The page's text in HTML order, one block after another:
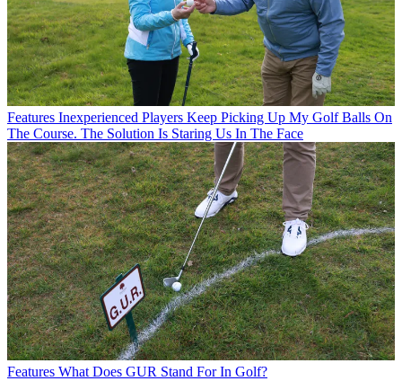
Features Inexperienced Players Keep Picking Up My Golf Balls On
The Course. The Solution Is Staring Us In The Face
Features What Does GUR Stand For In Golf?